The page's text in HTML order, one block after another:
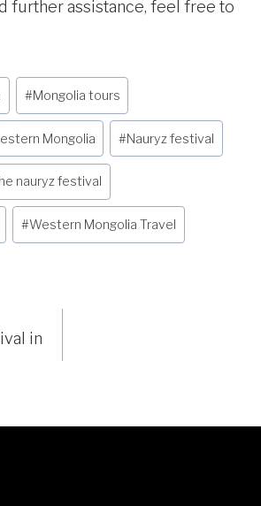
further assistance, feel free to
#Mongolia tours
Mongolia #Nauryz festival
nauryz festival
#Western Mongolia Travel
in